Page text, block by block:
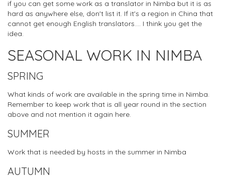
if you can get some work as a translator in Nimba but it is as
hard as anywhere else, don't list it. If it's a region in China that
cannot get enough English translators.... I think you get the
idea.
SEASONAL WORK IN NIMBA
SPRING
What kinds of work are available in the spring time in Nimba.
Remember to keep work that is all year round in the section
above and not mention it again here.
SUMMER
Work that is needed by hosts in the summer in Nimba
AUTUMN